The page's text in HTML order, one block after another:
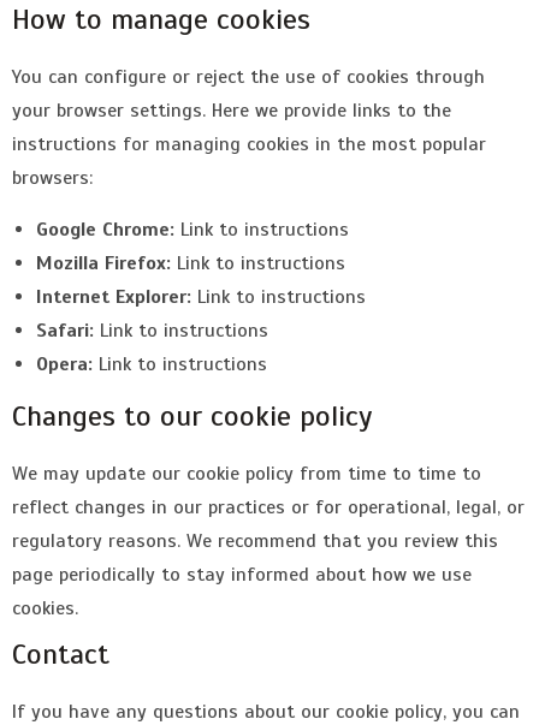
How to manage cookies
You can configure or reject the use of cookies through
your browser settings. Here we provide links to the
instructions for managing cookies in the most popular
browsers:
Google Chrome: Link to instructions
Mozilla Firefox: Link to instructions
Internet Explorer: Link to instructions
Safari: Link to instructions
Opera: Link to instructions
Changes to our cookie policy
We may update our cookie policy from time to time to
reflect changes in our practices or for operational, legal, or
regulatory reasons. We recommend that you review this
page periodically to stay informed about how we use
cookies.
Contact
If you have any questions about our cookie policy, you can